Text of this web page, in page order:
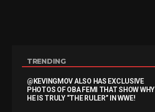
TRENDING
@KEVINGMOV ALSO HAS EXCLUSIVE
PHOTOS OF OBA FEMI THAT SHOW WHY
HE IS TRULY “THE RULER” IN WWE!